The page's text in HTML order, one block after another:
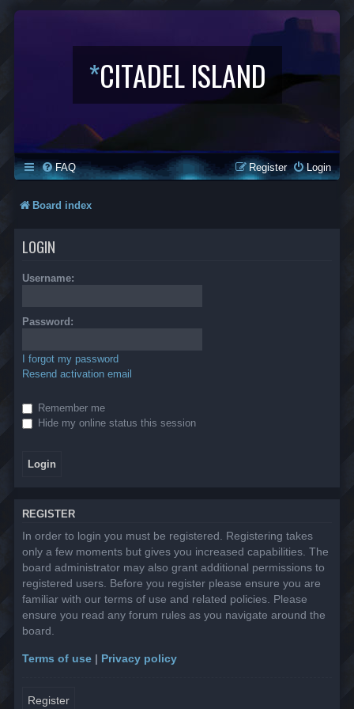
*CITADEL ISLAND
FAQ Login
Register
Board index
LOGIN
Username:
Password:
I forgot my password
Resend activation email
Remember me
Hide my online status this session
REGISTER
In order to login you must be registered. Registering takes
only a few moments but gives you increased capabilities. The
board administrator may also grant additional permissions to
registered users. Before you register please ensure you are
familiar with our terms of use and related policies. Please
ensure you read any forum rules as you navigate around the
board.
Terms of use | Privacy policy
Register